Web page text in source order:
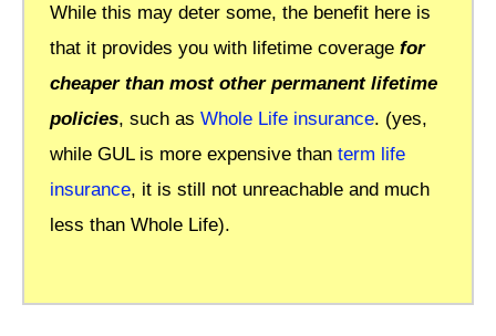
While this may deter some, the benefit here is
that it provides you with lifetime coverage for
cheaper than most other permanent lifetime
policies, such as Whole Life insurance. (yes,
while GUL is more expensive than term life
insurance, it is still not unreachable and much
less than Whole Life).